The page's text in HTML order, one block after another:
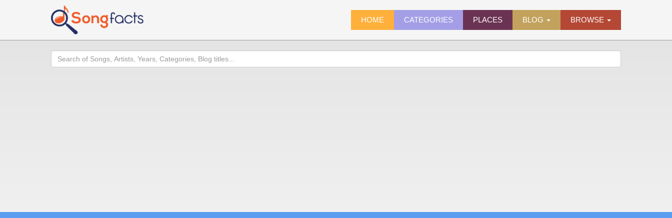
HOME CATEGORIES PLACES BLOG BROWSE
Search